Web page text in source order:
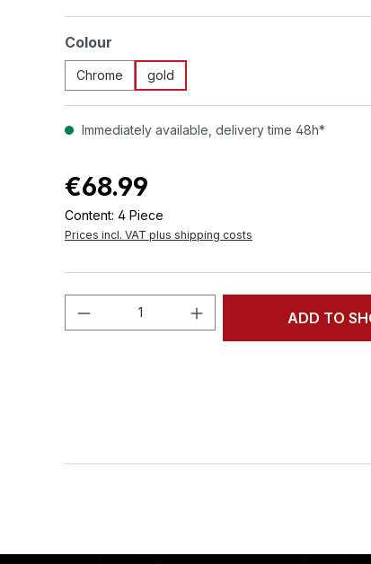
Select
Colour
Chrome gold
Immediately available, delivery time 48h*
€68.99
Content: 4 Piece
Prices incl. VAT plus shipping costs
Product Quantity: Enter the
ADD TO